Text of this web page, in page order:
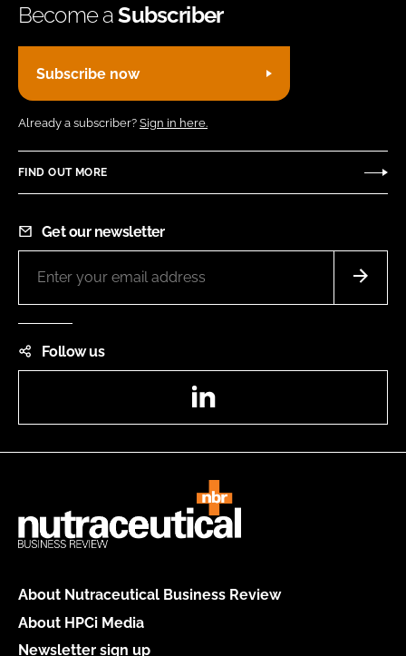
Become aSubscriber
Subscribe now
Already a subscriber? Sign in here.
FIND OUT MORE
Get our newsletter
Follow us
About Nutraceutical Business Review
About HPCi Media
Newsletter sign up